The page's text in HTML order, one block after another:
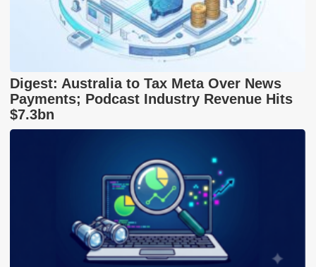
Digest: Australia to Tax Meta Over News
Payments; Podcast Industry Revenue Hits
$7.3bn